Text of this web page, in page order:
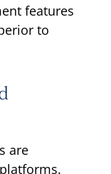
features
to
are